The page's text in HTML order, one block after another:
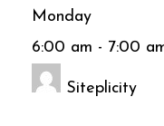
Monday
6:00 am - 7:00
Siteplicity